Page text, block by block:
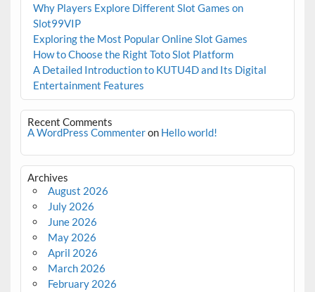
Why Players Explore Different Slot Games on
Slot99VIP
Exploring the Most Popular Online Slot Games
How to Choose the Right Toto Slot Platform
A Detailed Introduction to KUTU4D and Its Digital
Entertainment Features
Recent Comments
A WordPress Commenteron Hello world!
Archives
August 2026
July 2026
June 2026
May 2026
April 2026
March 2026
February 2026